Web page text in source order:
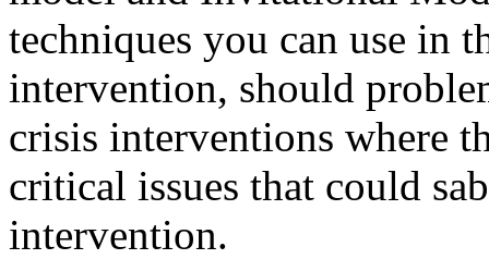
techniques you can use in
intervention, should
crisis interventions where
critical issues that could
intervention.